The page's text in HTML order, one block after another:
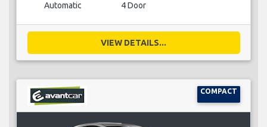
Automatic 4 Door
VIEW DETAILS...
COMPACT